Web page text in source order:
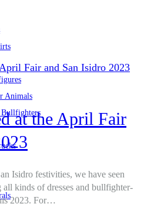
Animals
at the April Fair
Isidro festivities, we have seen
kinds of dresses and bullfighter-
2023. For…